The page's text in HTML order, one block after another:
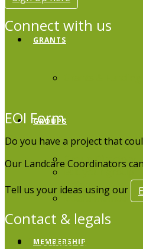
GRANTS
GROUPS
Group Directory
listing
Board Members
MEMBERSHIP
Connect with us
EOI Form
Do you have a project that
Our Landcare Coordinators
Tell us your ideas using our
Contact & legals
Contact Us